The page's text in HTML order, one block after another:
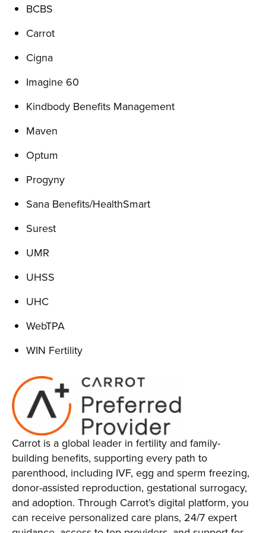
BCBS
Carrot
Cigna
Imagine 60
Kindbody Benefits Management
Maven
Optum
Progyny
Sana Benefits/HealthSmart
Surest
UMR
UHSS
UHC
WebTPA
WIN Fertility
Carrot is a global leader in fertility and family-
building benefits, supporting every path to
parenthood, including IVF, egg and sperm freezing,
donor-assisted reproduction, gestational surrogacy,
and adoption. Through Carrot’s digital platform, you
can receive personalized care plans, 24/7 expert